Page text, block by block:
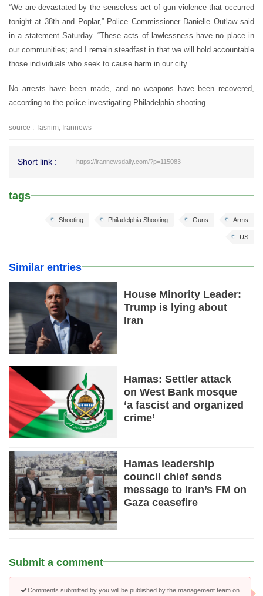
“We are devastated by the senseless act of gun violence that occurred
tonight at 38th and Poplar,” Police Commissioner Danielle Outlaw said
in a statement Saturday. “These acts of lawlessness have no place in
our communities; and I remain steadfast in that we will hold accountable
those individuals who seek to cause harm in our city.”
No arrests have been made, and no weapons have been recovered,
according to the police investigating Philadelphia shooting.
source : Tasnim, Irannews
Short link : https://irannewsdaily.com/?p=115083
tags
Arms
Guns
Philadelphia Shooting
Shooting
US
Similar entries
House Minority Leader:
Trump is lying about
Iran
Hamas: Settler attack
on West Bank mosque
‘a fascist and organized
crime’
Hamas leadership
council chief sends
message to Iran’s FM on
Gaza ceasefire
Submit a comment
Comments submitted by you will be published by the management team on